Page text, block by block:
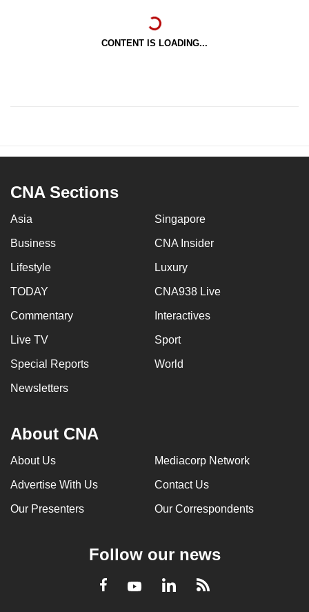
CONTENT IS LOADING...
CNA Sections
Asia Singapore
Business CNA Insider
Lifestyle Luxury
TODAY CNA938 Live
Commentary Interactives
Live TV Sport
Special Reports World
Newsletters
About CNA
About Us Mediacorp Network
Advertise With Us Contact Us
Our Presenters Our Correspondents
Follow our news
Facebook
YoutubeLinkedInRSS